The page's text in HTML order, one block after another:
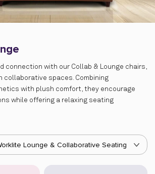
connection with our Collab & Lounge chairs,
collaborative spaces. Combining
with plush comfort, they encourage
while offering a relaxing seating
Lounge & Collaborative Seating